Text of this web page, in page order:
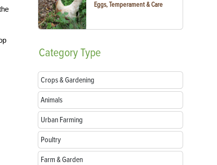
Eggs, Temperament & Care
CategoryType
Crops & Gardening
Animals
Urban Farming
Poultry
Farm & Garden